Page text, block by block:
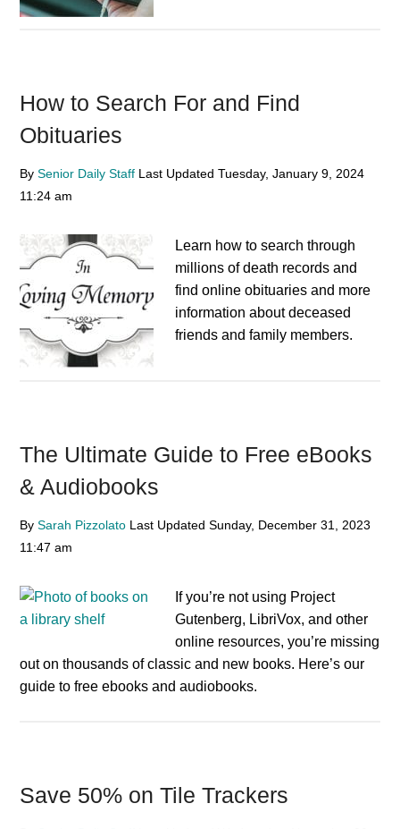
How to Search For and Find
Obituaries
BySenior Daily Staff Last UpdatedTuesday, January 9, 2024
11:24 am
Learn how to search through
millions of death records and
find online obituaries and more
information about deceased
friends and family members.
The Ultimate Guide to Free eBooks
& Audiobooks
BySarah Pizzolato Last UpdatedSunday, December 31, 2023
11:47 am
If you’re not using Project
Gutenberg, LibriVox, and other
online resources, you’re missing
out on thousands of classic and new books. Here’s our
guide to free ebooks and audiobooks.
Save 50% on Tile Trackers